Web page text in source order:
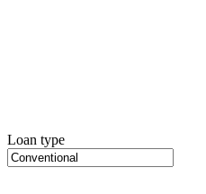
Loan type